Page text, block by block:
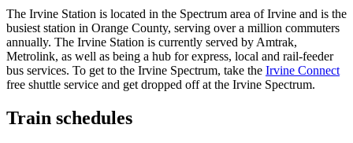
The Irvine Station is located in the Spectrum area of Irvine and is the
busiest station in Orange County, serving over a million commuters
annually. The Irvine Station is currently served by Amtrak,
Metrolink, as well as being a hub for express, local and rail-feeder
bus services. To get to the Irvine Spectrum, take the Irvine Connect
free shuttle service and get dropped off at the Irvine Spectrum.
Train schedules